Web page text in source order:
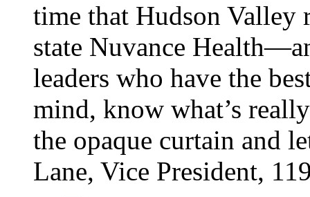
time that Hudson Valley
state Nuvance
leaders who have the
mind, know what’s
the opaque curtain and
Lane, Vice President,